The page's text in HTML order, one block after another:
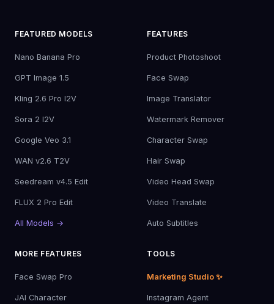
FEATURED MODELS
Nano Banana Pro
GPT Image 1.5
Kling 2.6 Pro I2V
Sora 2 I2V
Google Veo 3.1
WAN v2.6 T2V
Seedream v4.5 Edit
FLUX 2 Pro Edit
All Models →
FEATURES
Product Photoshoot
Face Swap
Image Translator
Watermark Remover
Character Swap
Hair Swap
Video Head Swap
Video Translate
Auto Subtitles
MORE FEATURES
Face Swap Pro
JAI Character
TOOLS
Marketing Studio ✨
Instagram Agent